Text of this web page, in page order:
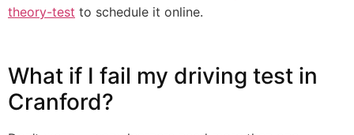
theory-test to schedule it online.
What if I fail my driving test in
Cranford?